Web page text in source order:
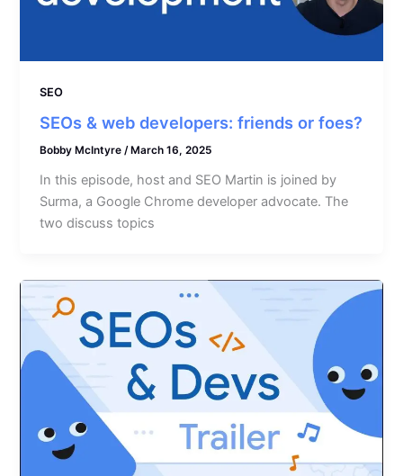
SEO
SEOs & web developers: friends or foes?
Bobby McIntyre/ March 16, 2025
In this episode, host and SEO Martin is joined by
Surma, a Google Chrome developer advocate. The
two discuss topics